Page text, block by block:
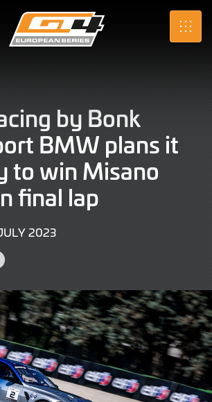
SRO
by Bonk
BMW plans it
to win Misano
final lap
202316